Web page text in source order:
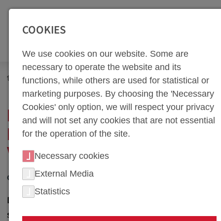
Zur Top Navigation springen [Alt+1]Zur Hauptnavigation
Newsroom
News
New Apprenticeships in Machining at weba Werkzeugbau
NEW APPRENTICESHIPS
IN MACHINING AT WEBA
WERKZEUGBAU
02. July 2013
Dietach, Austria - weba Werkzeugbau, a leading
specialist in the manufacture of cold and hot
COOKIES
We use cookies on our website. Some are
necessary to operate the website and its
functions, while others are used for statistical or
marketing purposes. By choosing the 'Necessary
Cookies' only option, we will respect your privacy
and will not set any cookies that are not essential
for the operation of the site.
Necessary cookies
External Media
Statistics